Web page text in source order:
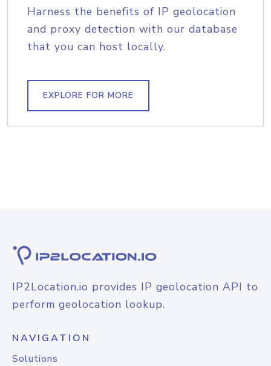
Harness the benefits of IP geolocation
and proxy detection with our database
that you can host locally.
EXPLORE FOR MORE
IP2Location.io provides IP geolocation API to
perform geolocation lookup.
NAVIGATION
Solutions